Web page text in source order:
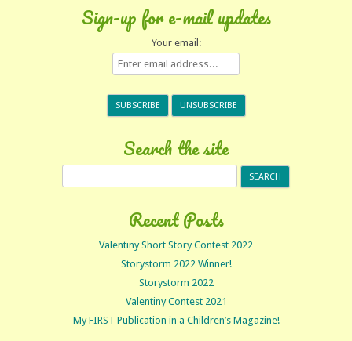
Sign-up for e-mail updates
Your email:
Search the site
Recent Posts
Valentiny Short Story Contest 2022
Storystorm 2022 Winner!
Storystorm 2022
Valentiny Contest 2021
My FIRST Publication in a Children’s Magazine!